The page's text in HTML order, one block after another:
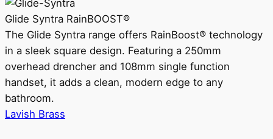
Glide Syntra RainBOOST®
The Glide Syntra range offers RainBoost® technology
in a sleek square design. Featuring a 250mm
overhead drencher and 108mm single function
handset, it adds a clean, modern edge to any
bathroom.
Lavish Brass